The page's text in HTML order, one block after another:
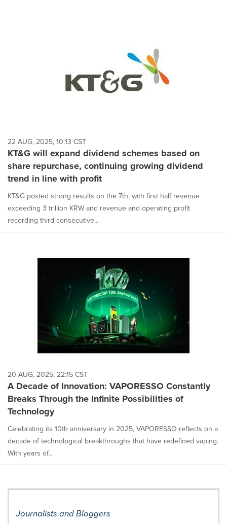
22 AUG, 2025, 10:13 CST
KT&G will expand dividend schemes based on
share repurchase, continuing growing dividend
trend in line with profit
KT&G posted strong results on the 7th, with first half revenue
exceeding 3 trillion KRW and revenue and operating profit
recording third consecutive...
20 AUG, 2025, 22:15 CST
A Decade of Innovation: VAPORESSO Constantly
Breaks Through the Infinite Possibilities of
Technology
Celebrating its 10th anniversary in 2025, VAPORESSO reflects on a
decade of technological breakthroughs that have redefined vaping.
With years of...
Journalists and Bloggers